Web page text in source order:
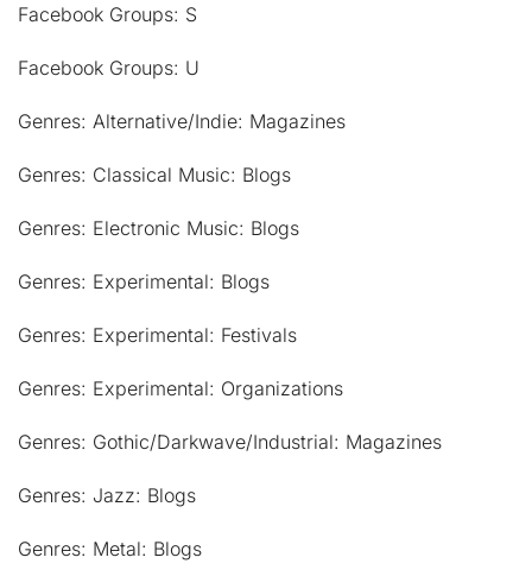
Facebook Groups: S
Facebook Groups: U
Genres: Alternative/Indie: Magazines
Genres: Classical Music: Blogs
Genres: Electronic Music: Blogs
Genres: Experimental: Blogs
Genres: Experimental: Festivals
Genres: Experimental: Organizations
Genres: Gothic/Darkwave/Industrial: Magazines
Genres: Jazz: Blogs
Genres: Metal: Blogs